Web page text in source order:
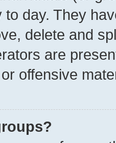
day. They
delete and
are
offensive